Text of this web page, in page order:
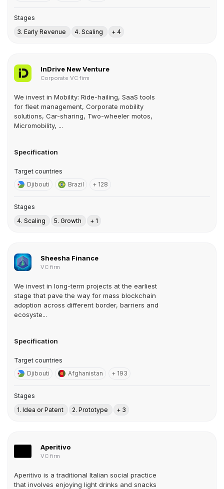
Stages
3. Early Revenue
4. Scaling + 4
InDrive New Venture
Corporate VC firm
We invest in Mobility: Ride-hailing, SaaS tools
for fleet management, Corporate mobility
solutions, Car-sharing, Two-wheeler motos,
Micromobility, ...
Specification
Target countries
Djibouti
Brazil + 128
Stages
4. Scaling
5. Growth + 1
Sheesha Finance
VC firm
We invest in long-term projects at the earliest
stage that pave the way for mass blockchain
adoption across different border, barriers and
ecosyste...
Specification
Target countries
Djibouti
Afghanistan + 193
Stages
1. Idea or Patent
2. Prototype + 3
Aperitivo
VC firm
Aperitivo is a traditional Italian social practice
that involves enjoying light drinks and snacks